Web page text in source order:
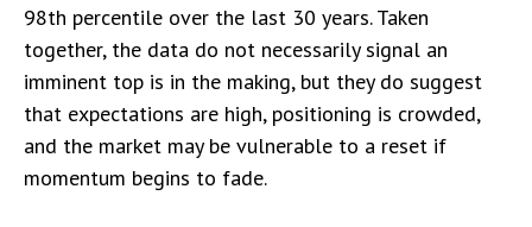
98th percentile over the last 30 years. Taken
together, the data do not necessarily signal an
imminent top is in the making, but they do suggest
that expectations are high, positioning is crowded,
and the market may be vulnerable to a reset if
momentum begins to fade.